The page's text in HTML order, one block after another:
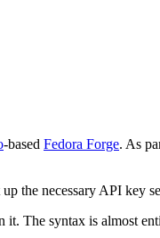
-based Fedora Forge. As
the necessary API key
The syntax is almost